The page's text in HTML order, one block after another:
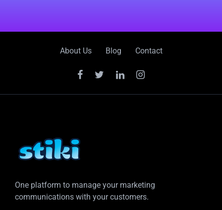
About Us Blog Contact
One platform to manage your marketing
communications with your customers.